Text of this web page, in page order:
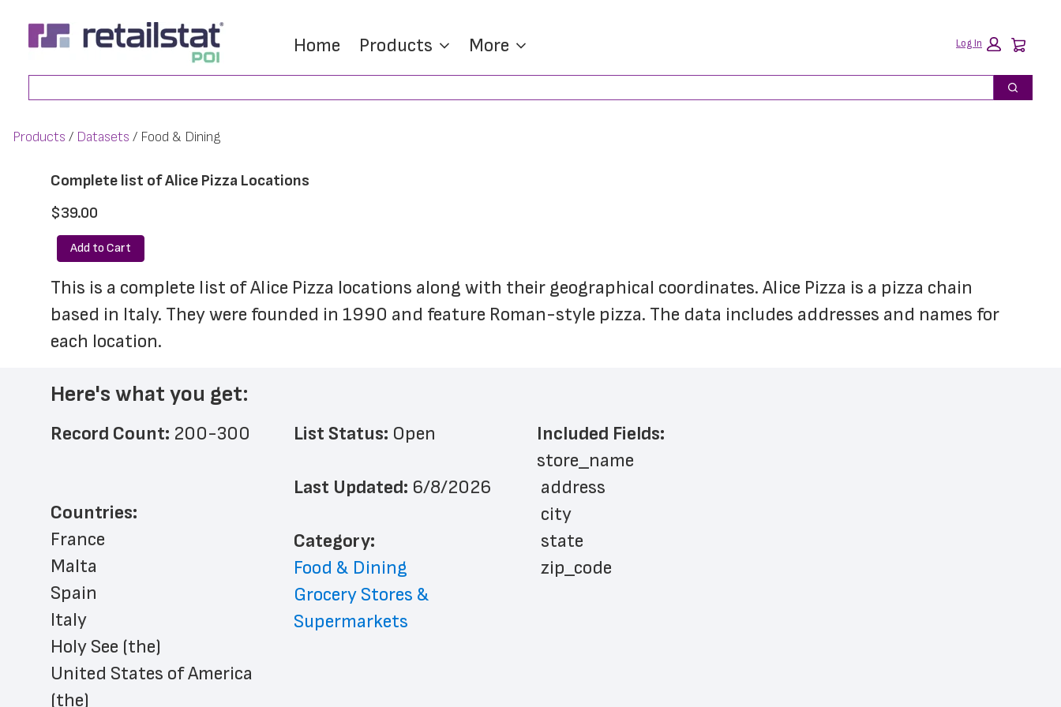
main
content
footer
Home Products More Log In
Search
Products Datasets Food & Dining
Complete list of Alice Pizza Locations
$39.00
Add to Cart
This is a complete list of Alice Pizza locations along with their geographical coordinates. Alice Pizza is a pizza chain
based in Italy. They were founded in 1990 and feature Roman-style pizza. The data includes addresses and names for
each location.
Here's what you get:
Record Count: 200-300
Countries:
France
Malta
Spain
Italy
Holy See (the)
United States of America
(the)
List Status: Open
Last Updated: 6/8/2026
﻿Category:
Food & Dining
Grocery Stores &
Supermarkets
Included Fields:
store_name
address
city
state
zip_code